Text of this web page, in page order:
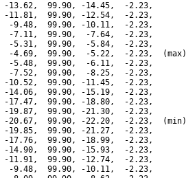
-13.62,  99.90, -14.45,  -2.23,
-11.81,  99.90, -12.54,  -2.23,
-9.48,  99.90, -10.11,  -2.23,
-7.11,  99.90,  -7.64,  -2.23,
-5.31,  99.90,  -5.84,  -2.23,
-4.69,  99.90,  -5.22,  -2.23,  (max)
-5.48,  99.90,  -6.11,  -2.23,
-7.52,  99.90,  -8.25,  -2.23,
-10.52,  99.90, -11.45,  -2.23,
-14.06,  99.90, -15.19,  -2.23,
-17.47,  99.90, -18.80,  -2.23,
-19.87,  99.90, -21.30,  -2.23,
-20.67,  99.90, -22.20,  -2.23,  (min)
-19.85,  99.90, -21.27,  -2.23,
-17.76,  99.90, -18.99,  -2.23,
-14.90,  99.90, -15.93,  -2.23,
-11.91,  99.90, -12.74,  -2.23,
-9.48,  99.90, -10.11,  -2.23,